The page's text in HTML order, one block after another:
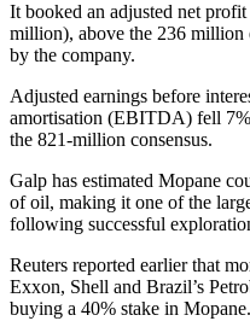
It booked an adjusted net
million), above the 236 million
by the company.
Adjusted earnings before
amortisation (EBITDA) fell
the 821-million consensus.
Galp has estimated Mopane
of oil, making it one of the
following successful
Reuters reported earlier that
Exxon, Shell and Brazil’s
buying a 40% stake in Mopane.